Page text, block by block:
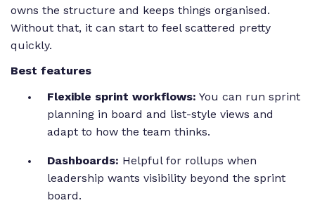
owns the structure and keeps things organised.
Without that, it can start to feel scattered pretty
quickly.
Best features
Flexible sprint workflows: You can run sprint
planning in board and list-style views and
adapt to how the team thinks.
Dashboards: Helpful for rollups when
leadership wants visibility beyond the sprint
board.